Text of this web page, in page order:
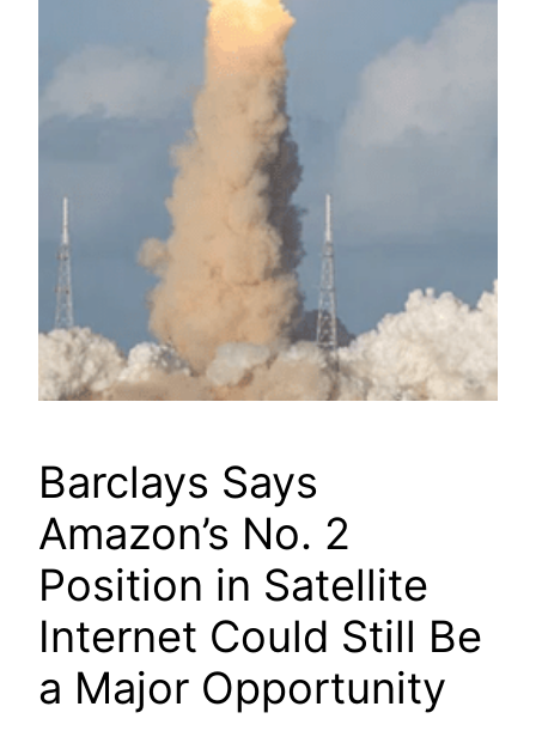
Barclays Says
Amazon’s No. 2
Position in Satellite
Internet Could Still Be
a Major Opportunity